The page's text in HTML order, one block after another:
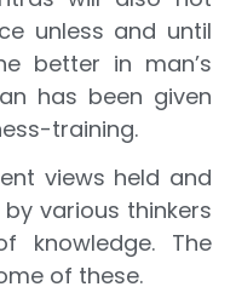
unless and until
better in man’s
has been given
training.
views held and
various thinkers
knowledge. The
of these.